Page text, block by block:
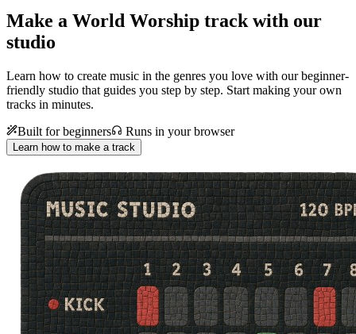
Make a World Worship track with our
studio
Learn how to create music in the genres you love with our beginner-
friendly studio that guides you step by step. Start making your own
tracks in minutes.
Built for beginners
Runs in your browser
Learn how to make a track